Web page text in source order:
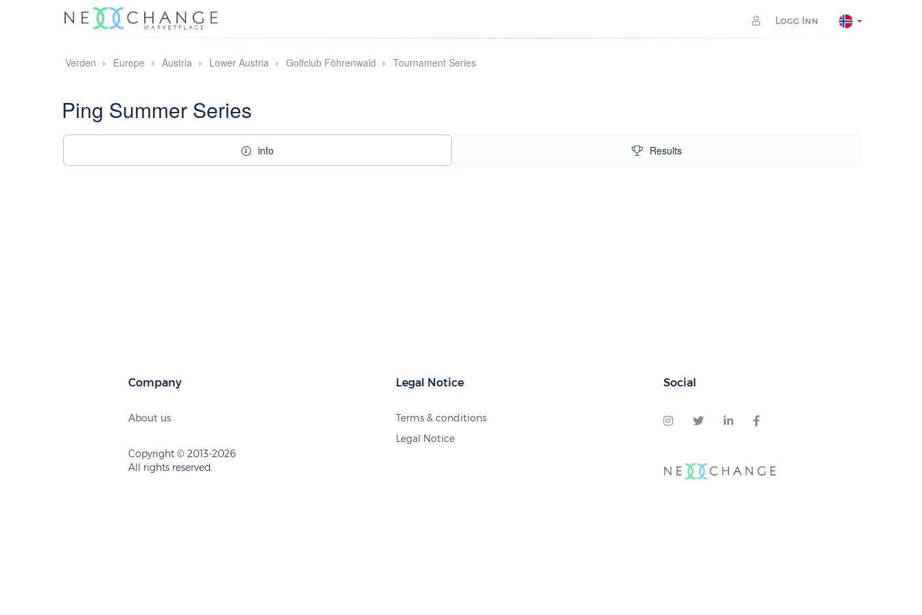
Logg Inn
Verden Europe Austria Lower Austria Golfclub Föhrenwald Tournament Series
Ping Summer Series
info Results
Company
About us
Copyright © 2013-2026
All rights reserved.
Legal Notice
Terms & conditions
Legal Notice
Social